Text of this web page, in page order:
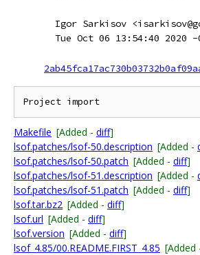
Igor Sarkisov
Tue Oct 06 13:54:40 2020 -
Makefile [Added - diff]
lsof.patches/lsof-50.description [Added -
lsof.patches/lsof-50.patch [Added - diff]
lsof.patches/lsof-51.description [Added -
lsof.patches/lsof-51.patch [Added - diff]
lsof.tar.bz2 [Added - diff]
lsof.url [Added - diff]
lsof.version [Added - diff]
lsof_4.85/00.README.FIRST_4.85 [Added